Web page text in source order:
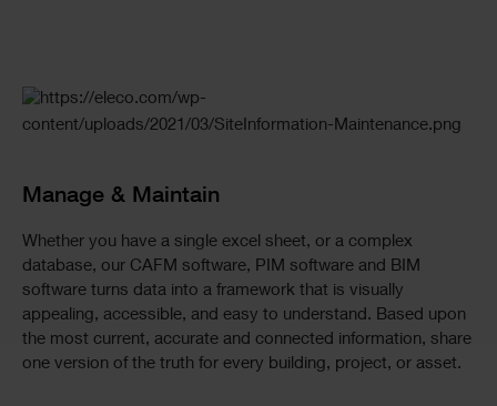
Manage & Maintain
Whether you have a single excel sheet, or a complex
database, our CAFM software, PIM software and BIM
software turns data into a framework that is visually
appealing, accessible, and easy to understand. Based upon
the most current, accurate and connected information, share
one version of the truth for every building, project, or asset.